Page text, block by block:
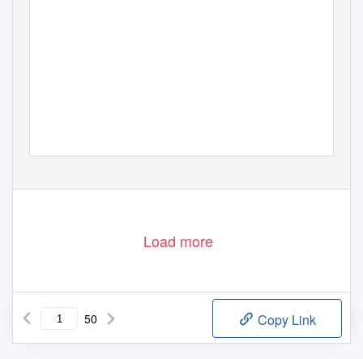
Load more
50 Copy Link